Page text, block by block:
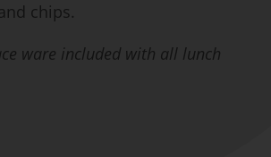
chips.
ware included with all lunch